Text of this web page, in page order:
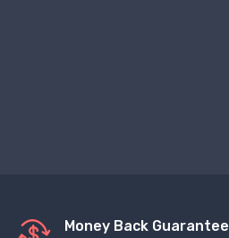
Money Back Guarantee